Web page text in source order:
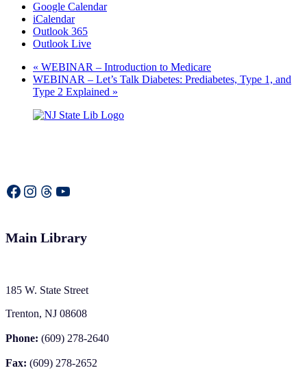
Google Calendar
iCalendar
Outlook 365
Outlook Live
« WEBINAR – Introduction to Medicare
WEBINAR – Let’s Talk Diabetes: Prediabetes, Type 1, and
Type 2 Explained »
Facebook Instagram Threads YouTube
Main Library
185 W. State Street
Trenton, NJ 08608
Phone: (609) 278-2640
Fax: (609) 278-2652